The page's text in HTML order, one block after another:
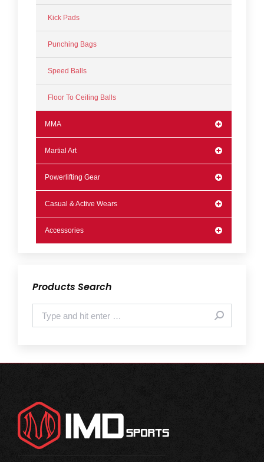
Kick Pads
Punching Bags
Speed Balls
Floor To Ceiling Balls
MMA
Martial Art
Powerlifting Gear
Casual & Active Wears
Accessories
Products Search
Search: